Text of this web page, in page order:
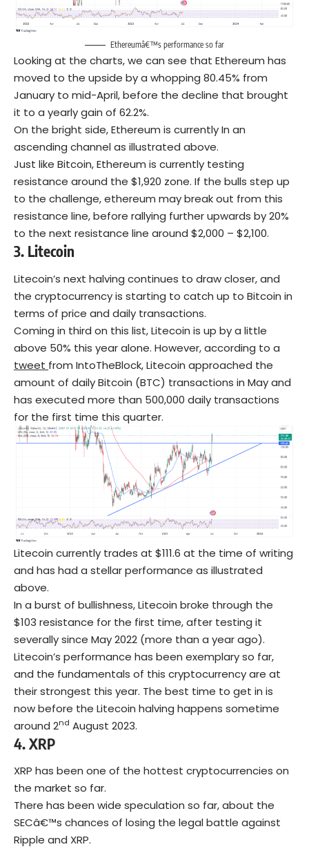
Ethereumâ€™s performance so far
Looking at the charts, we can see that Ethereum has
moved to the upside by a whopping 80.45% from
January to mid-April, before the decline that brought
it to a yearly gain of 62.2%.
On the bright side, Ethereum is currently In an
ascending channel as illustrated above.
Just like Bitcoin, Ethereum is currently testing
resistance around the $1,920 zone. If the bulls step up
to the challenge, ethereum may break out from this
resistance line, before rallying further upwards by 20%
to the next resistance line around $2,000 – $2,100.
3. Litecoin
Litecoin’s next halving continues to draw closer, and
the cryptocurrency is starting to catch up to Bitcoin in
terms of price and daily transactions.
Coming in third on this list, Litecoin is up by a little
above 50% this year alone. However, according to a
tweet from IntoTheBlock, Litecoin approached the
amount of daily Bitcoin (BTC) transactions in May and
has executed more than 500,000 daily transactions
for the first time this quarter.
Litecoin currently trades at $111.6 at the time of writing
and has had a stellar performance as illustrated
above.
In a burst of bullishness, Litecoin broke through the
$103 resistance for the first time, after testing it
severally since May 2022 (more than a year ago).
Litecoin’s performance has been exemplary so far,
and the fundamentals of this cryptocurrency are at
their strongest this year. The best time to get in is
now before the Litecoin halving happens sometime
around 2nd August 2023.
4.XRP
XRP has been one of the hottest cryptocurrencies on
the market so far.
There has been wide speculation so far, about the
SECâ€™s chances of losing the legal battle against
Ripple and XRP.